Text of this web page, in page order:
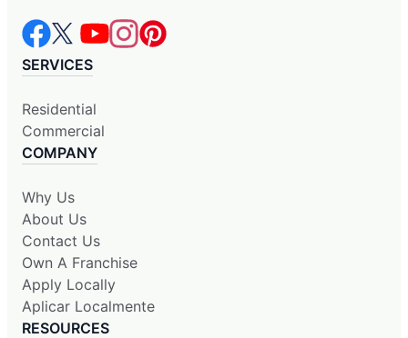
SERVICES
Residential
Commercial
COMPANY
Why Us
About Us
Contact Us
Own A Franchise
Apply Locally
Aplicar Localmente
RESOURCES